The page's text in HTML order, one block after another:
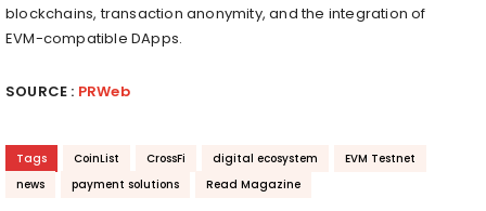
blockchains, transaction anonymity, and the integration of
EVM-compatible DApps.
SOURCE : PRWeb
Tags CoinList CrossFi digital ecosystem
EVM Testnet
news
payment solutions Read Magazine